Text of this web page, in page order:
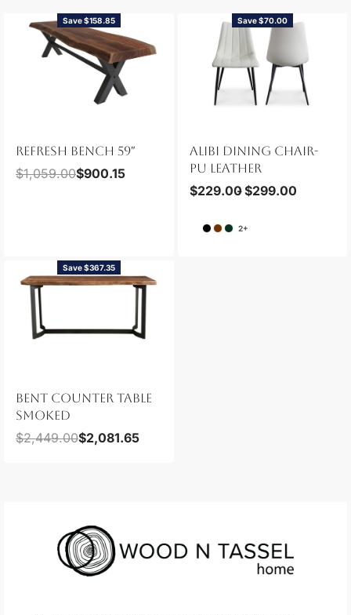
Save $158.85
REFRESH BENCH 59″
$1,059.00$900.15
Save $70.00
ALIBI DINING CHAIR-
PU LEATHER
$229.00$299.00
2+
Save $367.35
BENT COUNTER TABLE
SMOKED
$2,449.00$2,081.65